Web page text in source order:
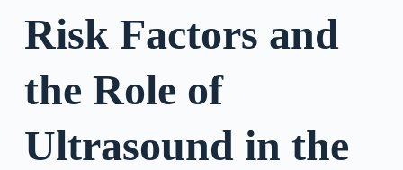
o
Risk Factors and
the Role of
Ultrasound in the